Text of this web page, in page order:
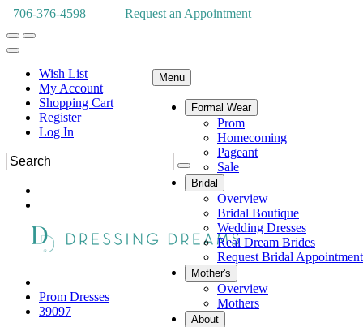
706-376-4598 Request an Appointment
Wish List
My Account
Shopping Cart
Register
Log In
Menu
Formal Wear
Prom
Homecoming
Pageant
Sale
Bridal
Overview
Bridal Boutique
Wedding Dresses
Real Dream Brides
Request Bridal Appointment
Mother's
Overview
Mothers
About
Prom Dresses
39097